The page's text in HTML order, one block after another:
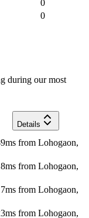
0
0
during our most
Details
ms from Lohogaon,
ms from Lohogaon,
ms from Lohogaon,
ms from Lohogaon,